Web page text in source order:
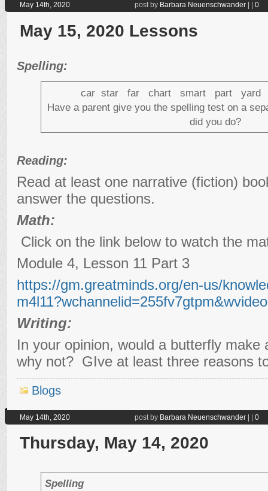
May 14th, 2020 post by Barbara Neuenschwander 0
May 15, 2020 Lessons
Spelling:
car star far chart smart part
Have a parent give you the spelling test on a
did you do?
Reading:
Read at least one narrative (fiction)
answer the questions.
Math:
Click on the link below to watch the
Module 4, Lesson 11 Part 3
https://gm.greatminds.org/en-us/
Writing:
In your opinion, would a butterfly
why not? GIve at least three reasons
Blogs
May 14th, 2020 post by Barbara Neuenschwander | | 0
Thursday, May 14, 2020
Spelling